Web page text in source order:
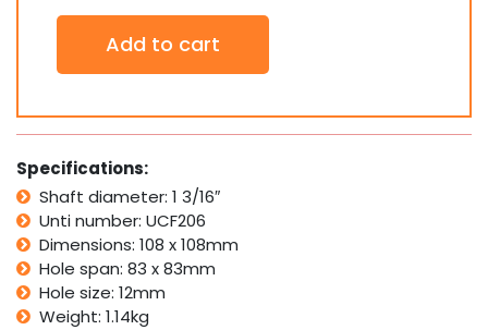
Flange
Block
Bearing
Self
Aligning
Foot
Housing
1
3/16"
Bore
quantity
Add to cart
Specifications:
Shaft diameter: 1 3/16″
Unti number: UCF206
Dimensions: 108 x 108mm
Hole span: 83 x 83mm
Hole size: 12mm
Weight: 1.14kg